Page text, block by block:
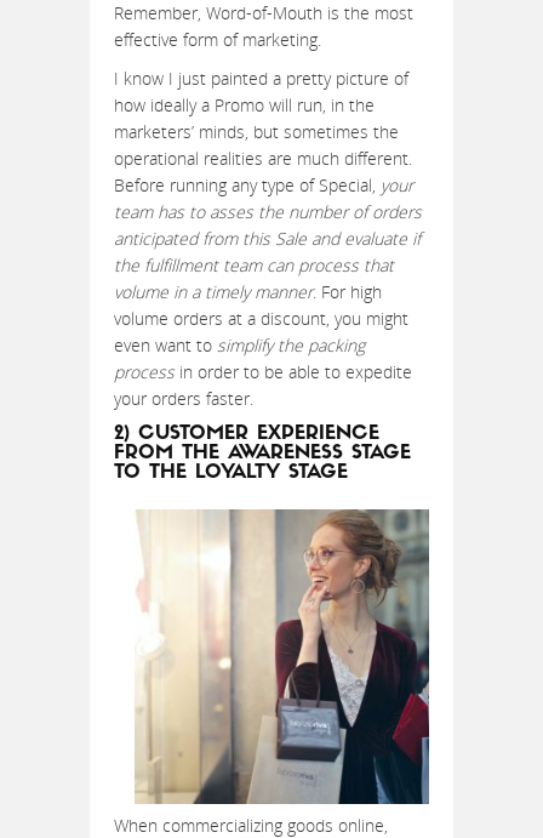
Remember, Word-of-Mouth is the most
effective form of marketing.
I know I just painted a pretty picture of
how ideally a Promo will run, in the
marketers’ minds, but sometimes the
operational realities are much different.
Before running any type of Special, your
team has to asses the number of orders
anticipated from this Sale and evaluate if
the fulfillment team can process that
volume in a timely manner. For high
volume orders at a discount, you might
even want to simplify the packing
process in order to be able to expedite
your orders faster.
2) CUSTOMER EXPERIENCE
FROM THE AWARENESS STAGE
TO THE LOYALTY STAGE
When commercializing goods online,